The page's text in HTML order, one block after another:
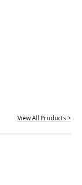
View All Products >